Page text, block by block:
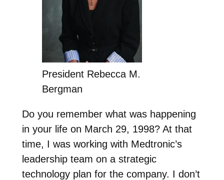
President Rebecca M.
Bergman
Do you remember what was happening
in your life on March 29, 1998? At that
time, I was working with Medtronic’s
leadership team on a strategic
technology plan for the company. I don’t